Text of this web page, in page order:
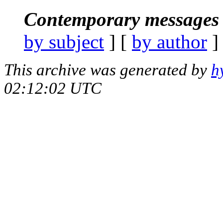
Contemporary
by subject ] [ by author
This archive was generated by
02:12:02 UTC